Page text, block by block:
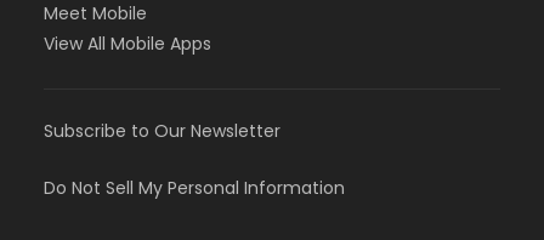
Meet Mobile
View All Mobile Apps
Subscribe to Our Newsletter
Do Not Sell My Personal Information